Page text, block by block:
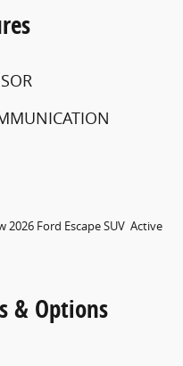
2026 Ford Escape SUV Active
& Options